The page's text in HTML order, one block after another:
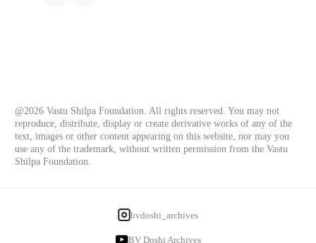
@2026 Vastu Shilpa Foundation. All rights reserved. You may not
reproduce, distribute, display or create derivative works of any of the
text, images or other content appearing on this website, nor may you
use any of the trademark, without written permission from the Vastu
Shilpa Foundation.
bvdoshi_archives
BV Doshi Archives